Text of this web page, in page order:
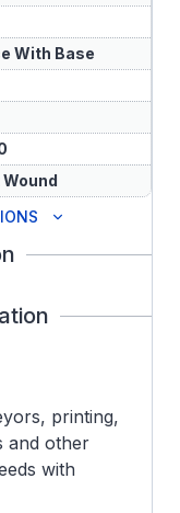
With Base
printing,
and other
with